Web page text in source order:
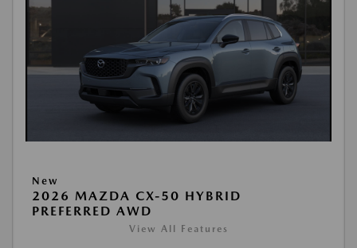
New
2026 MAZDA CX-50 HYBRID
PREFERRED AWD
View All Features